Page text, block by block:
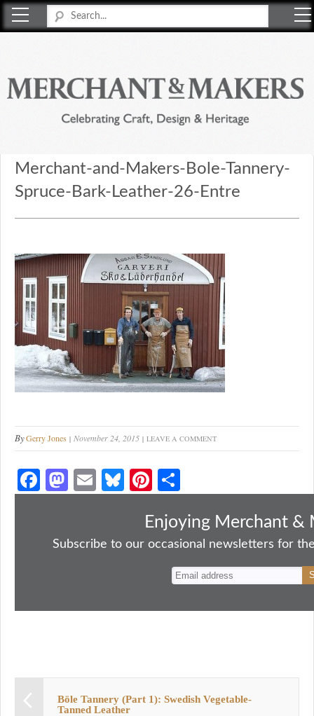
Merchant-and-Makers-Bole-Tannery-
Spruce-Bark-Leather-26-Entre
ByGerry Jones November 24, 2015 LEAVE A COMMENT
Fa
ce
ok
M
as
do
E
m
Bl
ue
y
Pi
nt
er
es
ha
re
Enjoying Merchant &
Subscribe to our occasional newsletters for
Böle Tannery (Part 1): Swedish Vegetable-
Tanned Leather